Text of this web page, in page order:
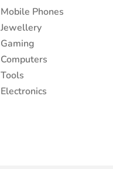
Mobile Phones
Jewellery
Gaming
Computers
Tools
Electronics